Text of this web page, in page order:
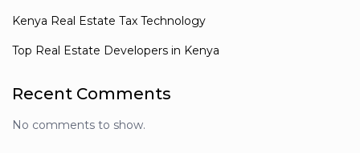
Kenya Real Estate Tax Technology
Top Real Estate Developers in Kenya
Recent Comments
No comments to show.